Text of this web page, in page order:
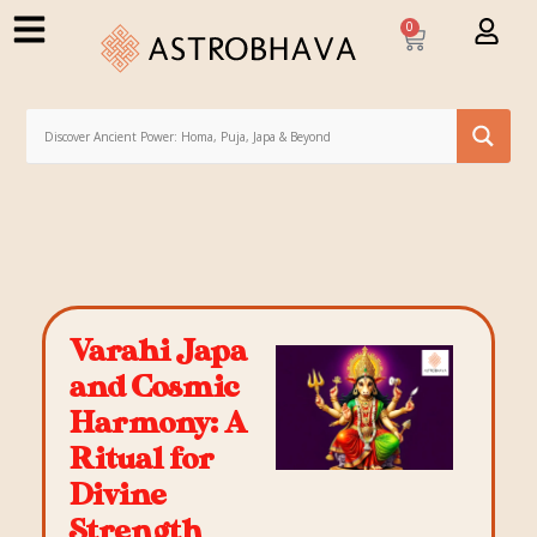
0
Varahi Japa
and Cosmic
Harmony: A
Ritual for
Divine